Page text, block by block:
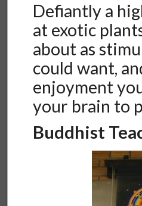
Defiantly a
at exotic
about as
could want,
enjoyment
your brain to
Buddhist